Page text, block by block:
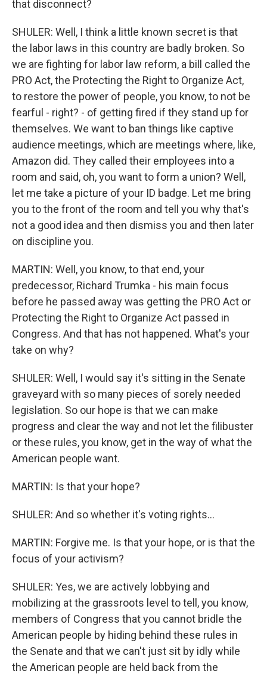
that disconnect?
SHULER: Well, I think a little known secret is that
the labor laws in this country are badly broken. So
we are fighting for labor law reform, a bill called the
PRO Act, the Protecting the Right to Organize Act,
to restore the power of people, you know, to not be
fearful - right? - of getting fired if they stand up for
themselves. We want to ban things like captive
audience meetings, which are meetings where, like,
Amazon did. They called their employees into a
room and said, oh, you want to form a union? Well,
let me take a picture of your ID badge. Let me bring
you to the front of the room and tell you why that's
not a good idea and then dismiss you and then later
on discipline you.
MARTIN: Well, you know, to that end, your
predecessor, Richard Trumka - his main focus
before he passed away was getting the PRO Act or
Protecting the Right to Organize Act passed in
Congress. And that has not happened. What's your
take on why?
SHULER: Well, I would say it's sitting in the Senate
graveyard with so many pieces of sorely needed
legislation. So our hope is that we can make
progress and clear the way and not let the filibuster
or these rules, you know, get in the way of what the
American people want.
MARTIN: Is that your hope?
SHULER: And so whether it's voting rights...
MARTIN: Forgive me. Is that your hope, or is that the
focus of your activism?
SHULER: Yes, we are actively lobbying and
mobilizing at the grassroots level to tell, you know,
members of Congress that you cannot bridle the
American people by hiding behind these rules in
the Senate and that we can't just sit by idly while
the American people are held back from the